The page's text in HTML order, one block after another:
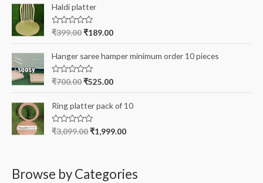
f
5
e
d
0
o
u
f
5
Haldi platter
R
e
d
0
o
u
f
5
₹399.00₹189.00
Hanger saree hamper minimum order 10 pieces
R
e
d
0
o
u
₹700.00₹525.00
Ring platter pack of 10
R
o
₹3,099.00₹1,999.00
Browse by Categories